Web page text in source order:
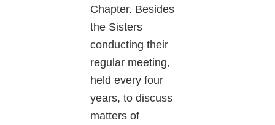
Chapter. Besides
the Sisters
conducting their
regular meeting,
held every four
years, to discuss
matters of